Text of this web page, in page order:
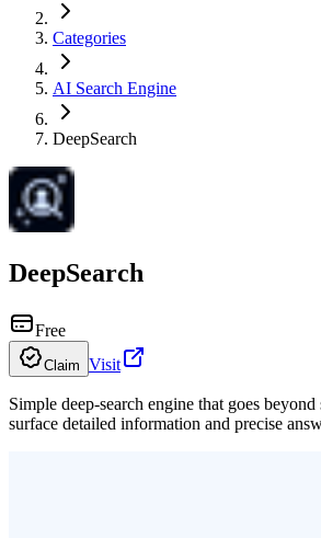
Categories
AI Search Engine
DeepSearch
DeepSearch
Free
Claim Visit
Simple deep-search engine that goes beyond
surface detailed information and precise